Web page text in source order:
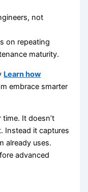
not
on repeating
maturity.
Learn how
embrace smarter
It doesn’t
Instead it captures
already uses.
advanced